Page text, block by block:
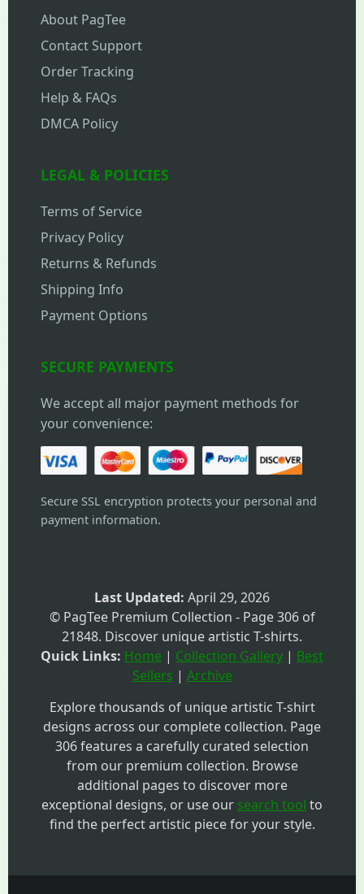
About PagTee
Contact Support
Order Tracking
Help & FAQs
DMCA Policy
LEGAL & POLICIES
Terms of Service
Privacy Policy
Returns & Refunds
Shipping Info
Payment Options
SECURE PAYMENTS
We accept all major payment methods for
your convenience:
Secure SSL encryption protects your personal and
payment information.
Last Updated: April 29, 2026
© PagTee Premium Collection - Page 306 of
21848. Discover unique artistic T-shirts.
Quick Links: Home | Collection Gallery | Best
Sellers | Archive
Explore thousands of unique artistic T-shirt
designs across our complete collection. Page
306 features a carefully curated selection
from our premium collection. Browse
additional pages to discover more
exceptional designs, or use our search tool to
find the perfect artistic piece for your style.